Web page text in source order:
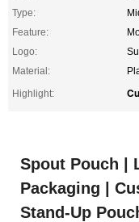
Type:
Feature:
Logo:
Material:
Highlight:
Spout Pouch |
Packaging |
Stand-Up